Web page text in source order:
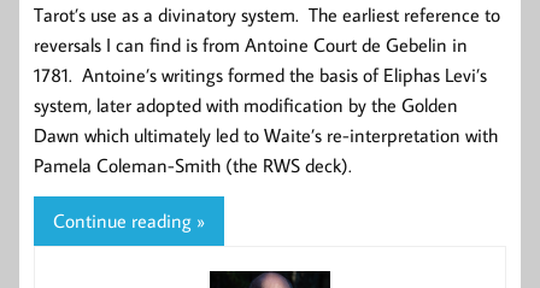
Tarot’s use as a divinatory system. The earliest reference to
reversals I can find is from Antoine Court de Gebelin in
1781. Antoine’s writings formed the basis of Eliphas Levi’s
system, later adopted with modification by the Golden
Dawn which ultimately led to Waite’s re-interpretation with
Pamela Coleman-Smith (the RWS deck).
Continue reading »